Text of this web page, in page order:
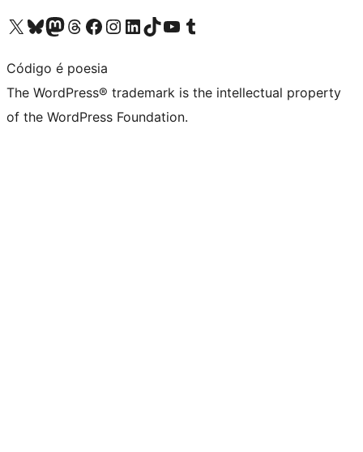
Visit our X (formerly Twitter) account
Visit our Bluesky account
Visit our Mastodon account
Visit our Threads account
Visit our Facebook page
Visit our Instagram account
Visit our LinkedIn account
Visit our TikTok account
Visit our YouTube channel
Visit our Tumblr account
Código é poesia
The WordPress® trademark is the intellectual property
of the WordPress Foundation.